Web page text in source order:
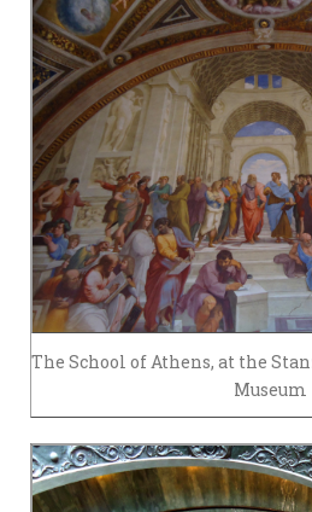
The School of Athens, at the
Museum